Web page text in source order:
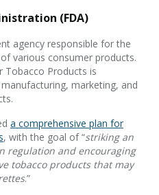
(FDA)
agency responsible for the
various consumer products.
Tobacco Products is
marketing, and
a comprehensive plan for
, with the goal of “striking an
regulation and encouraging
tobacco products that may
.”